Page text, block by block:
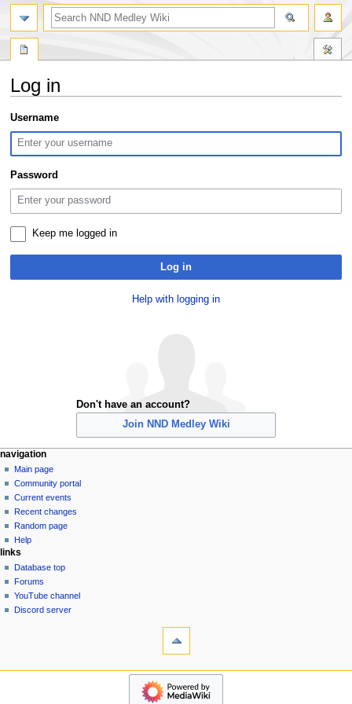
Log in
Jump
to
navigation
Jump
to
search
Username
Password
Keep me logged in
Log in
Help with logging in
Don't have an account?
Join NND Medley Wiki
N
a
v
g
a
t
o
n
page actions
special
page
personal tools
create
account
log
in
navigation
Main page
Community portal
Current events
Recent changes
Random page
Help
search
links
Database top
Forums
YouTube channel
Discord server
navigation